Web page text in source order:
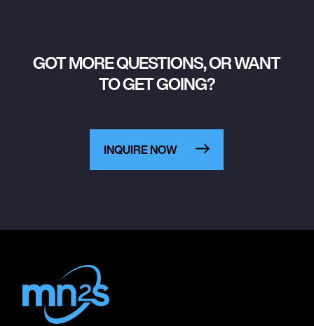
GOT MORE QUESTIONS, OR WANT
TO GET GOING?
INQUIRE NOW